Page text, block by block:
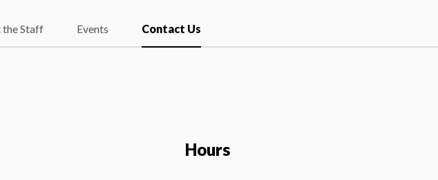
Staff Events Contact Us
Hours